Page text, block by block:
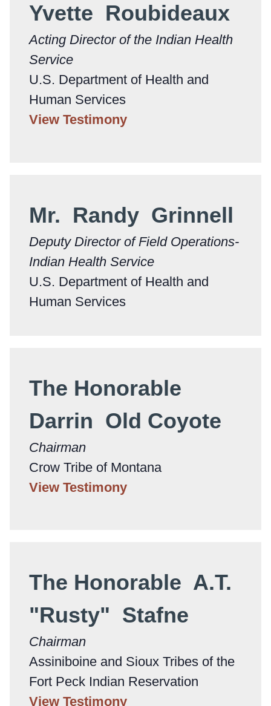
Yvette Roubideaux
Acting Director of the Indian Health
Service
U.S. Department of Health and
Human Services
View Testimony
Mr. Randy Grinnell
Deputy Director of Field Operations-
Indian Health Service
U.S. Department of Health and
Human Services
The Honorable
Darrin Old Coyote
Chairman
Crow Tribe of Montana
View Testimony
The Honorable A.T.
"Rusty" Stafne
Chairman
Assiniboine and Sioux Tribes of the
Fort Peck Indian Reservation
View Testimony